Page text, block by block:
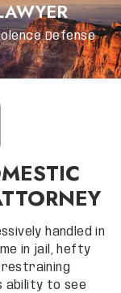
Defense
handled in
in jail, hefty
restraining
ability to see